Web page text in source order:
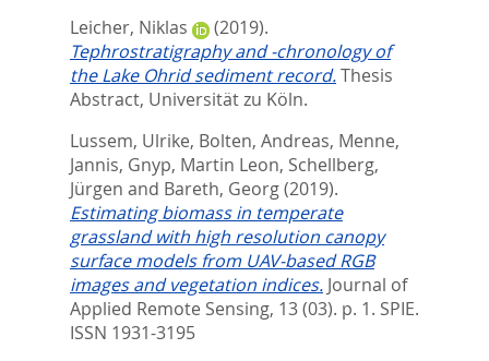
Leicher, Niklas
(2019).
Tephrostratigraphy and -chronology of
the Lake Ohrid sediment record.Thesis
Abstract, Universität zu Köln.
Lussem, Ulrike, Bolten, Andreas, Menne,
Jannis, Gnyp, Martin Leon, Schellberg,
Jürgen and Bareth, Georg(2019).
Estimating biomass in temperate
grassland with high resolution canopy
surface models from UAV-based RGB
images and vegetation indices. Journal of
Applied Remote Sensing, 13 (03). p. 1. SPIE.
ISSN 1931-3195